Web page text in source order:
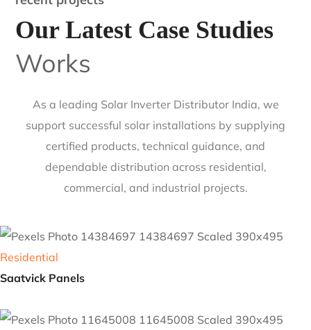
Start Now
recent projects
Works
As a leadingSolar Inverter Distributor India, we
support successful solar installations by supplying
dependable distribution across residential,
Residential